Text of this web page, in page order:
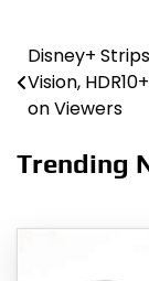
Post
navigation
Disney+
Vision,
on Viewers
Trending